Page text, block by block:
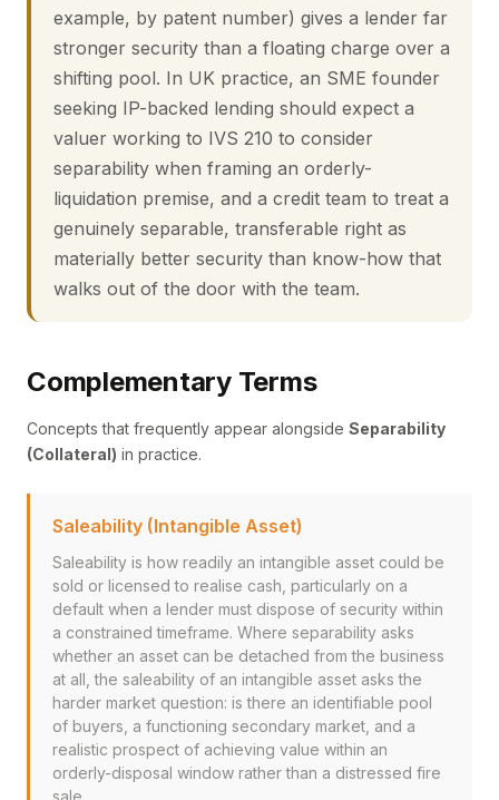
example, by patent number) gives a lender far
stronger security than a floating charge over a
shifting pool. In UK practice, an SME founder
seeking IP-backed lending should expect a
valuer working to IVS 210 to consider
separability when framing an orderly-
liquidation premise, and a credit team to treat a
genuinely separable, transferable right as
materially better security than know-how that
walks out of the door with the team.
Complementary Terms
Concepts that frequently appear alongside Separability
(Collateral) in practice.
Saleability (Intangible Asset)
Saleability is how readily an intangible asset could be
sold or licensed to realise cash, particularly on a
default when a lender must dispose of security within
a constrained timeframe. Where separability asks
whether an asset can be detached from the business
at all, the saleability of an intangible asset asks the
harder market question: is there an identifiable pool
of buyers, a functioning secondary market, and a
realistic prospect of achieving value within an
orderly-disposal window rather than a distressed fire
sale.